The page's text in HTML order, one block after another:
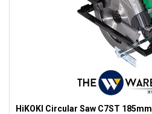
HiKOKI Circular Saw C7ST 185mm